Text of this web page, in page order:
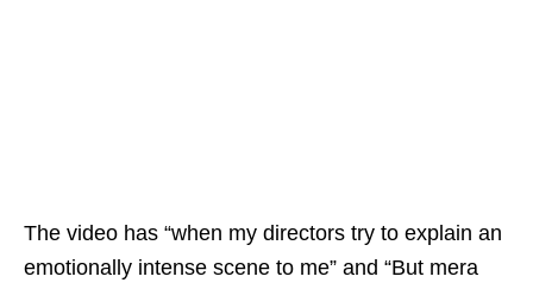
The video has “when my directors try to explain an
emotionally intense scene to me” and “But mera